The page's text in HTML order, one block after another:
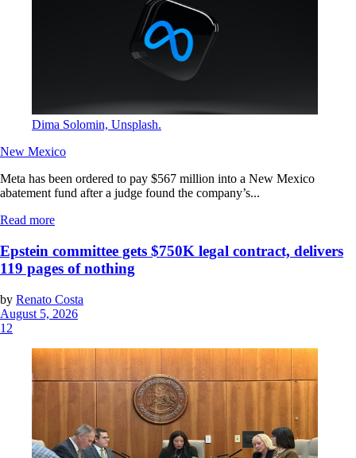
Dima Solomin, Unsplash.
New Mexico
Meta has been ordered to pay $567 million into a New Mexico
abatement fund after a judge found the company’s...
Read more
Epstein committee gets $750K legal contract, delivers
119 pages of nothing
by Renato Costa
August 5, 2026
12